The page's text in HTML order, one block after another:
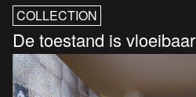
COLLECTION
De toestand is vloeibaar